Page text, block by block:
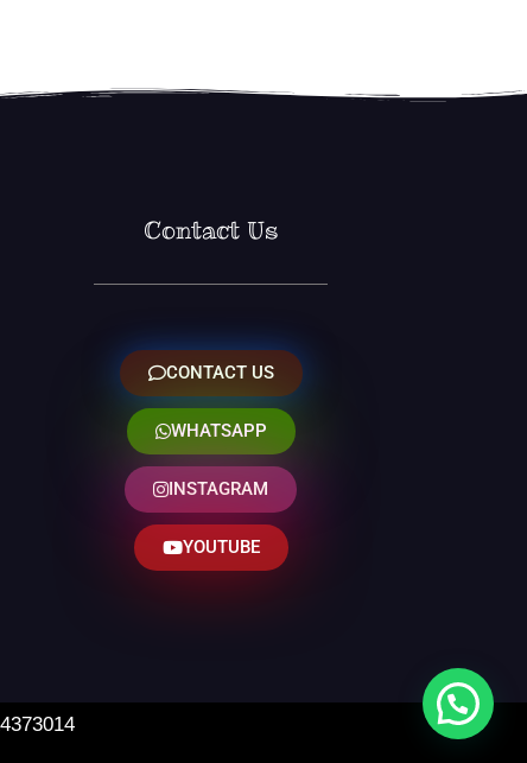
Contact Us
CONTACT US
WHATSAPP
INSTAGRAM
YOUTUBE